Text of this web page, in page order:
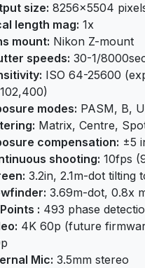
size: 8256×5504
length mag: 1x
mount: Nikon Z-mount
speeds: 30-1/
ISO 64-25600
modes: PASM, B,
Matrix, Centre,
compensation: ±5
shooting: 10fps
3.2in, 2.1m-dot tilting
3.69m-dot, 0.8x
: 493 phase
4K 60p (future
Mic: 3.5mm stereo